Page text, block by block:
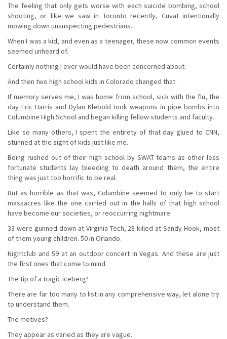
The feeling that only gets worse with each suicide bombing, school
shooting, or like we saw in Toronto recently, Cuvat intentionally
mowing down unsuspecting pedestrians.
When I was a kid, and even as a teenager, these now common events
seemed unheard of.
Certainly nothing I ever would have been concerned about.
And then two high school kids in Colorado changed that.
If memory serves me, I was home from school, sick with the flu, the
day Eric Harris and Dylan Klebold took weapons in pipe bombs into
Columbine High School and began killing fellow students and faculty.
Like so many others, I spent the entirety of that day glued to CNN,
stunned at the sight of kids just like me.
Being rushed out of their high school by SWAT teams as other less
fortunate students lay bleeding to death around them, the entire
thing was just too horrific to be real.
But as horrible as that was, Columbine seemed to only be to start
massacres like the one carried out in the halls of that high school
have become our societies, or reoccurring nightmare.
33 were gunned down at Virginia Tech, 28 killed at Sandy Hook, most
of them young children. 50 in Orlando.
Nightclub and 59 at an outdoor concert in Vegas. And these are just
the first ones that come to mind.
The tip of a tragic iceberg?
There are far too many to list in any comprehensive way, let alone try
to understand them.
The motives?
They appear as varied as they are vague.